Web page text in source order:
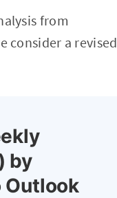
from
consider a revised
by
Outlook